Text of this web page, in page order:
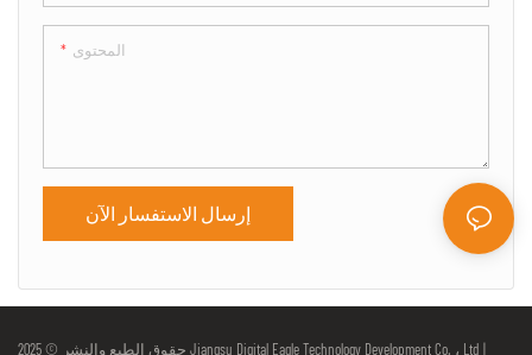
المحتوى
إرسال الاستفسار الآن
حقوق الطبع والنشر © 2025 Jiangsu Digital Eagle Technology Development Co. ، Ltd |